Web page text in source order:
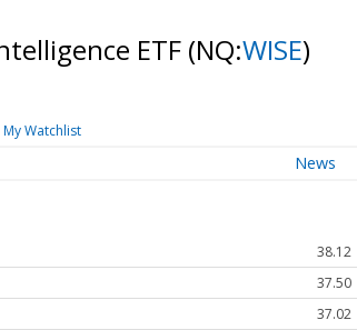
ETF (NQ:WISE)
Watchlist
News
38.12
37.50
37.02